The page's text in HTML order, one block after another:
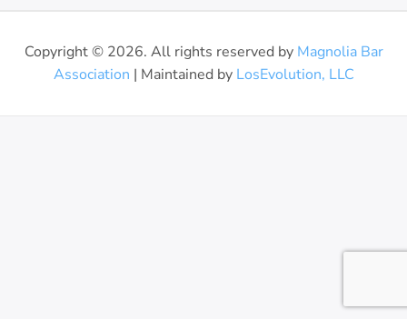
Copyright © 2026. All rights reserved by Magnolia Bar
Association | Maintained by LosEvolution, LLC